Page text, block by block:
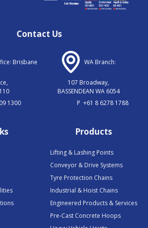
Products
Lifting & Lashing Points
Conveyor & Drive Systems
Tyre Protection Chains
Industrial & Hoist Chains
Engineered Products & Services
Pre-Cast Concrete Hoops
Contact Us
Brisbane
1300
WA Branch:
107 Broadway,
BASSENDEAN WA 6054
P +61 8 6278 1788